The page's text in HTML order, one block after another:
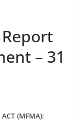
– 31
(MFMA):